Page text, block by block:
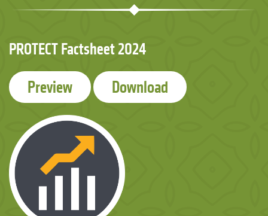
PROTECT Factsheet 2024
Preview Download